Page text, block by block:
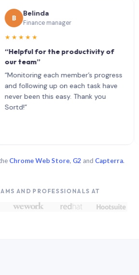
Belinda
Finance manager
for the productivity of
each member’s progress
up on each task have
been this easy. Thank you
Chrome Web Store, G2 and Capterra.
AND PROFESSIONALS AT